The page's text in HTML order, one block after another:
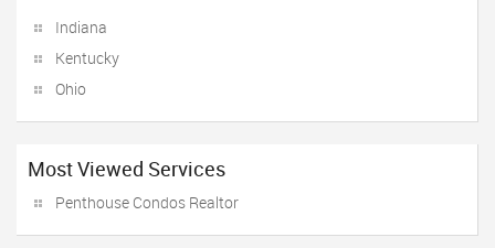
Indiana
Kentucky
Ohio
Most Viewed Services
Penthouse Condos Realtor